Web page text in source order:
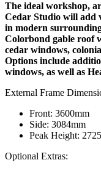
The ideal workshop,
Cedar Studio will add
in modern
Colorbond gable roof
cedar windows,
Options include
windows, as well as
External Frame
Front: 3600mm
Side: 3084mm
Peak Height:
Optional Extras: